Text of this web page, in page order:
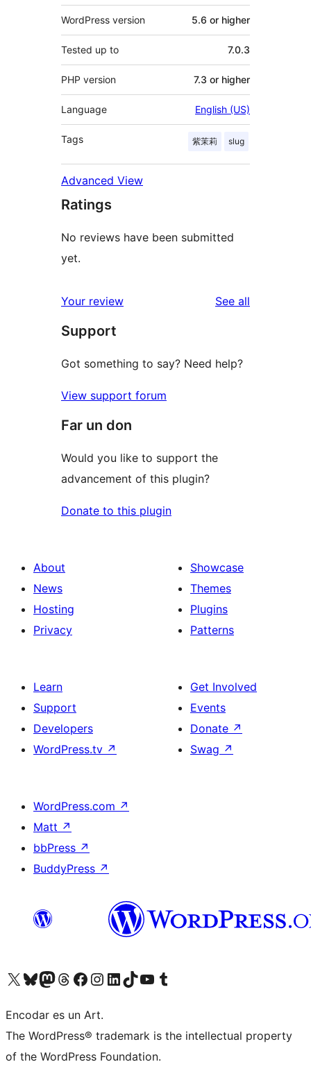
WordPress version 5.6 or higher
Tested up to 7.0.3
PHP version 7.3 or higher
Language English (US)
Tags 紫茉莉 slug
Advanced View
Ratings
No reviews have been submitted
yet.
Your review See all
Support
Got something to say? Need help?
View support forum
Far un don
Would you like to support the
advancement of this plugin?
Donate to this plugin
About
News
Hosting
Privacy
Showcase
Themes
Plugins
Patterns
Learn
Support
Developers
WordPress.tv ↗
Get Involved
Events
Donate ↗
Swag ↗
WordPress.com ↗
Matt ↗
bbPress ↗
BuddyPress ↗
Visit our X (formerly Twitter) account
Visit our Bluesky account
Visit our Mastodon account
Visit our Threads account
Visit our Facebook page
Visit our Instagram account
Visit our LinkedIn account
Visit our TikTok account
Visit our YouTube channel
Visit our Tumblr account
Encodar es un Art.
The WordPress® trademark is the intellectual property
of the WordPress Foundation.